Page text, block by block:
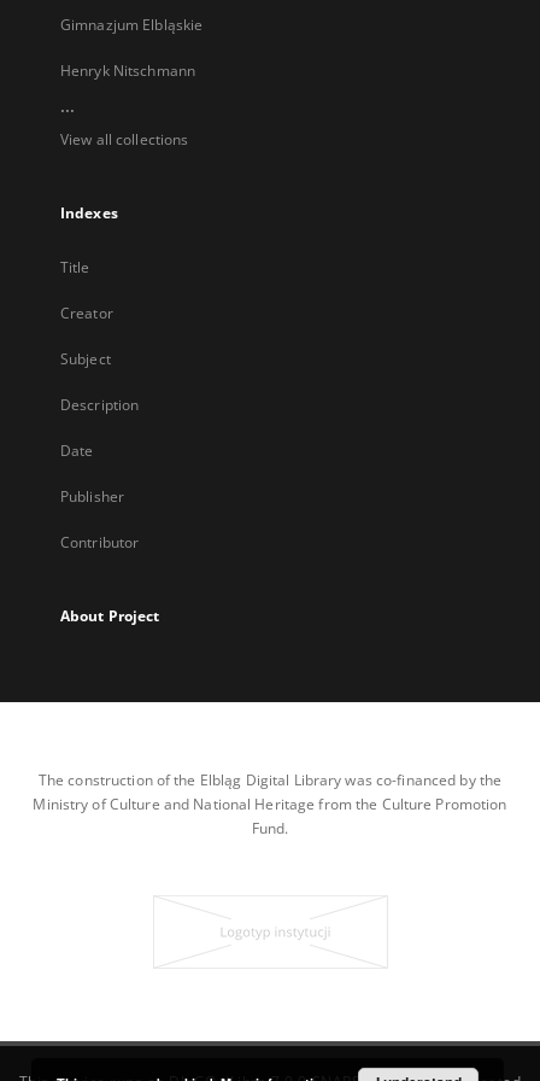
Gimnazjum Elbląskie
Henryk Nitschmann
...
View all collections
Indexes
Title
Creator
Subject
Description
Date
Publisher
Contributor
About Project
The construction of the Elbląg Digital Library was co-financed by the
Ministry of Culture and National Heritage from the Culture Promotion
Fund.